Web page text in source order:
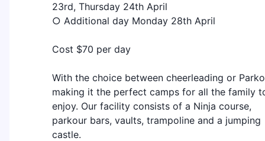
23rd, Thursday 24th April
○ Additional day Monday 28th April
Cost $70 per day
With the choice between cheerleading or
making it the perfect camps for all the family
enjoy. Our facility consists of a Ninja course,
parkour bars, vaults, trampoline and a jumping
castle.